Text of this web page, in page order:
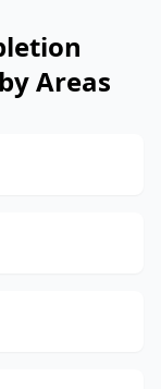
Areas